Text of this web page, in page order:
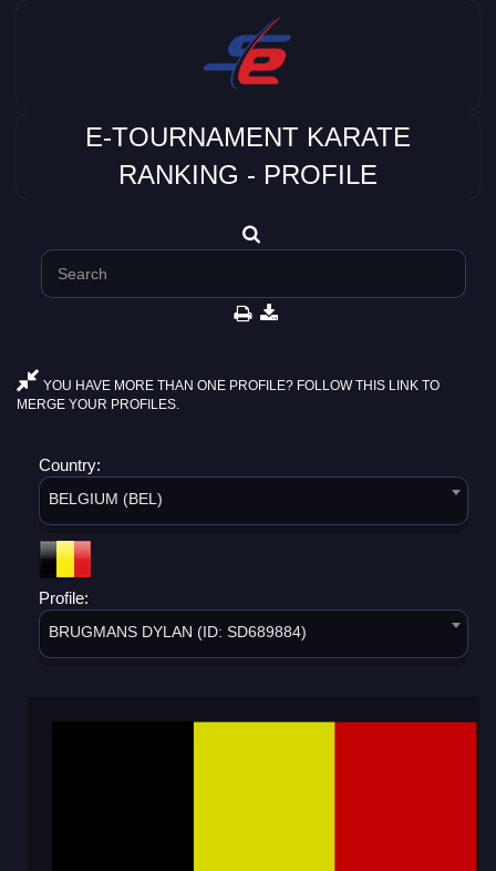
E-TOURNAMENT KARATE
RANKING - PROFILE
YOU HAVE MORE THAN ONE PROFILE? FOLLOW THIS LINK TO
MERGE YOUR PROFILES.
Country:
BELGIUM (BEL)
Profile:
BRUGMANS DYLAN (ID: SD689884)